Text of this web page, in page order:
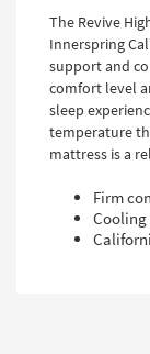
The Revive
Innerspring
support and
comfort level
sleep
temperature
mattress is a
Firm